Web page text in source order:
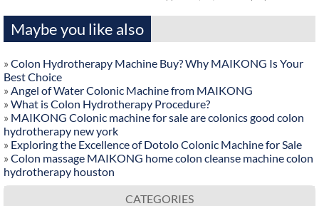
Maybe you like also
» Colon Hydrotherapy Machine Buy? Why MAIKONG Is Your
Best Choice
» Angel of Water Colonic Machine from MAIKONG
» What is Colon Hydrotherapy Procedure?
» MAIKONG Colonic machine for sale are colonics good colon
hydrotherapy new york
» Exploring the Excellence of Dotolo Colonic Machine for Sale
» Colon massage MAIKONG home colon cleanse machine colon
hydrotherapy houston
CATEGORIES